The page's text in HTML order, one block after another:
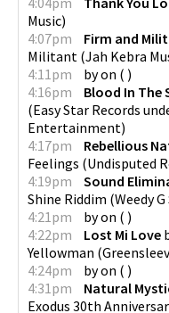
Music)
4:07pm
Firm and
Militant (Jah Kebra
4:11pm
byon ( )
4:16pm
Blood In The
(Easy Star Records
Entertainment)
4:17pm
Rebellious
Feelings (Undisputed
4:19pm
Sound
Shine Riddim (Weedy
4:21pm
byon ( )
4:22pm
Lost Mi Love
Yellowman (
4:24pm
byon ( )
4:31pm
Natural
Exodus 30th